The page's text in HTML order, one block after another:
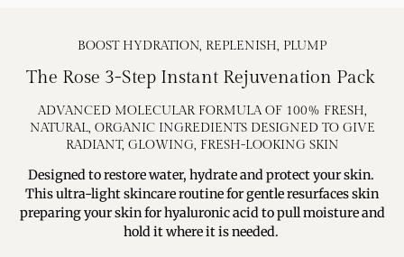
BOOST HYDRATION, REPLENISH, PLUMP
The Rose 3-Step Instant Rejuvenation Pack
ADVANCED MOLECULAR FORMULA OF 100% FRESH,
NATURAL, ORGANIC INGREDIENTS DESIGNED TO GIVE
RADIANT, GLOWING, FRESH-LOOKING SKIN
Designed to restore water, hydrate and protect your skin.
This ultra-light skincare routine for gentle resurfaces skin
preparing your skin for hyaluronic acid to pull moisture and
hold it where it is needed.